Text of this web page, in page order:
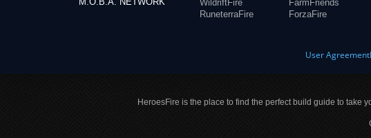
WildriftFire
RuneterraFire
FarmFriends
ForzaFire
User Agreement
HeroesFire is the place to find the perfect build guide to take